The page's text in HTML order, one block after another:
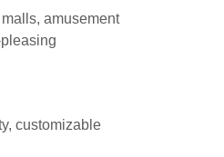
amusement
customizable